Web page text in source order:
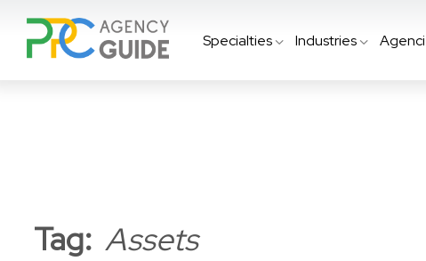
Specialties Industries
Tag: Assets